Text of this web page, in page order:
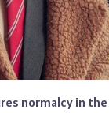
normalcy in